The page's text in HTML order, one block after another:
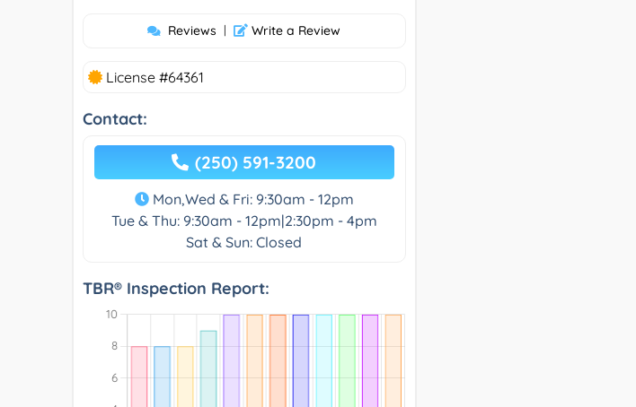
Reviews | Write a Review
License #64361
Contact:
(250) 591-3200
Mon,Wed & Fri: 9:30am - 12pm
Tue & Thu: 9:30am - 12pm|2:30pm - 4pm
Sat & Sun: Closed
TBR® Inspection Report: